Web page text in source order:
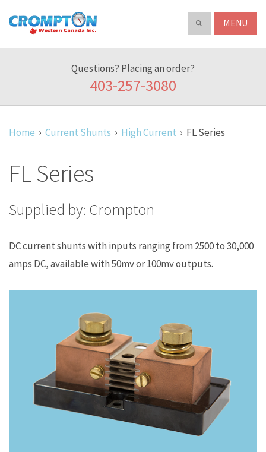
Crompton
Inc.
Search
our
Search
ABOUT
Questions? Placing an order?
403-257-3080
Home Current Shunts High Current FL Series
FL Series
Supplied by: Crompton
DC current shunts with inputs ranging from 2500 to 30,000
amps DC, available with 50mv or 100mv outputs.